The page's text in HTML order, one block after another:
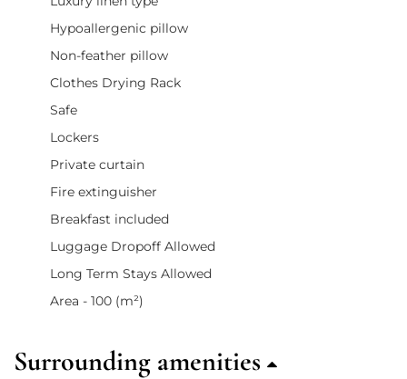
Hypoallergenic pillow
Non-feather pillow
Clothes Drying Rack
Safe
Lockers
Private curtain
Fire extinguisher
Breakfast included
Luggage Dropoff Allowed
Long Term Stays Allowed
Area - 100 (m²)
Surrounding amenities